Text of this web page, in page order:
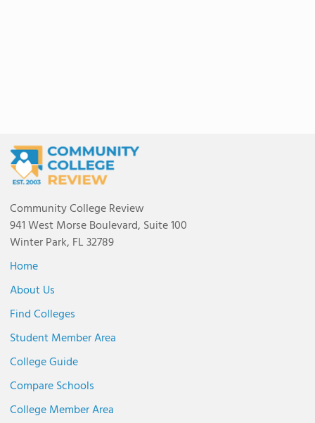
Community College Review
941 West Morse Boulevard, Suite 100
Winter Park, FL 32789
Home
About Us
Find Colleges
Student Member Area
College Guide
Compare Schools
College Member Area